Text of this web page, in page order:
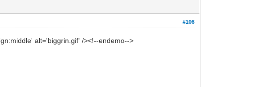
#106
alt='biggrin.gif' /><!--endemo-->